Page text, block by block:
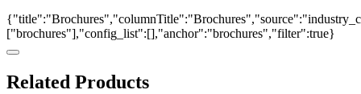
["brochures"],"config_list":[],"anchor":"brochures","filter":true}
Related Products